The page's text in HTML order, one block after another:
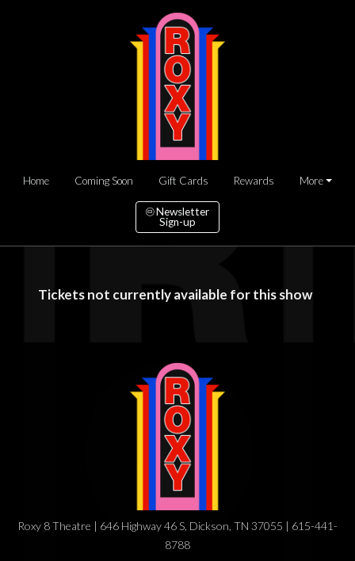
Home Coming Soon Gift Cards Rewards More
Newsletter
Sign-up
Tickets not currently available for this show
Roxy 8 Theatre | 646 Highway 46 S, Dickson, TN 37055 | 615-441-
8788